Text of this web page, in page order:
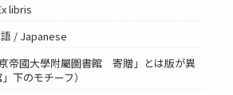
libris
/ Japanese
帝國大學附屬圖書館 寄贈」とは版が異
下のモチーフ）